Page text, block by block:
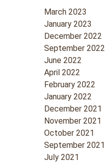
March 2023
January 2023
December 2022
September 2022
June 2022
April 2022
February 2022
January 2022
December 2021
November 2021
October 2021
September 2021
July 2021